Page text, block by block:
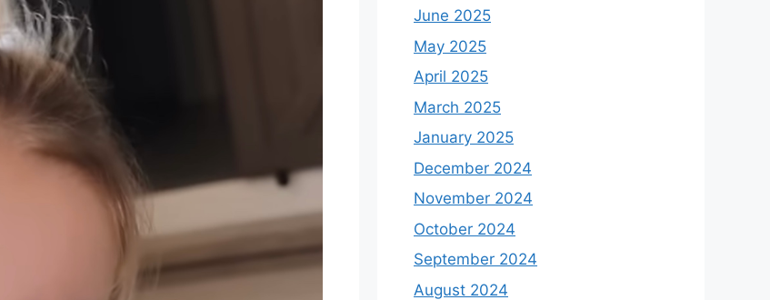
June 2025
May 2025
April 2025
March 2025
January 2025
December 2024
November 2024
October 2024
September 2024
August 2024